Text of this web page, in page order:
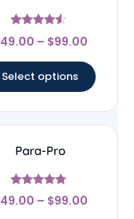
Rated
4.33
49.00 – $99.00
Select options
Para-Pro
Rated
4.67
49.00 – $99.00